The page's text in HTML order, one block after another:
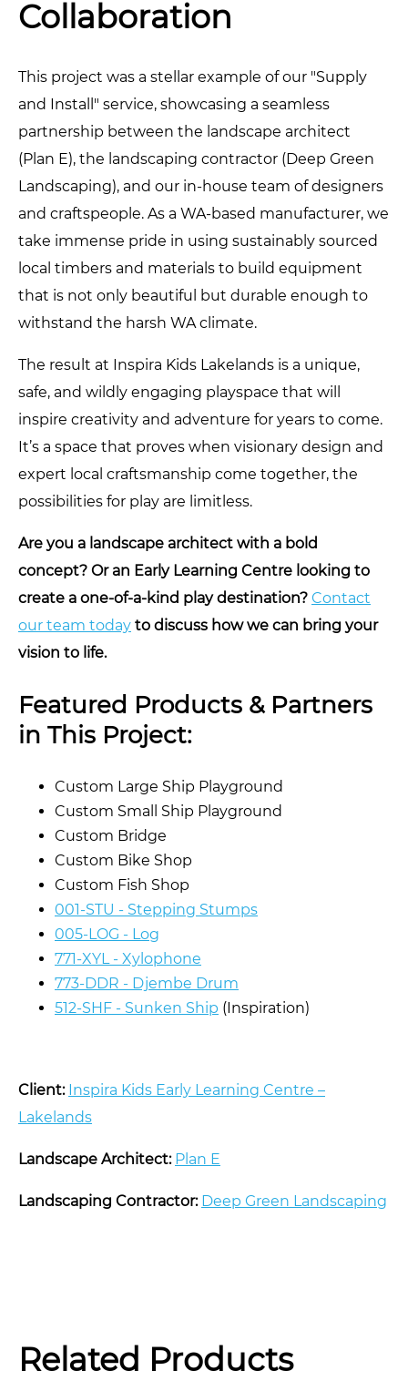
Collaboration
This project was a stellar example of our "Supply
and Install" service, showcasing a seamless
partnership between the landscape architect
(Plan E), the landscaping contractor (Deep Green
Landscaping), and our in-house team of designers
and craftspeople. As a WA-based manufacturer, we
take immense pride in using sustainably sourced
local timbers and materials to build equipment
that is not only beautiful but durable enough to
withstand the harsh WA climate.
The result at Inspira Kids Lakelands is a unique,
safe, and wildly engaging playspace that will
inspire creativity and adventure for years to come.
It’s a space that proves when visionary design and
expert local craftsmanship come together, the
possibilities for play are limitless.
Are you a landscape architect with a bold
concept? Or an Early Learning Centre looking to
create a one-of-a-kind play destination? Contact
our team today to discuss how we can bring your
vision to life.
Featured Products & Partners
in This Project:
Custom Large Ship Playground
Custom Small Ship Playground
Custom Bridge
Custom Bike Shop
Custom Fish Shop
001-STU - Stepping Stumps
005-LOG - Log
771-XYL - Xylophone
773-DDR - Djembe Drum
512-SHF - Sunken Ship (Inspiration)
Client: Inspira Kids Early Learning Centre –
Lakelands
Landscape Architect: Plan E
Landscaping Contractor: Deep Green Landscaping
Related Products